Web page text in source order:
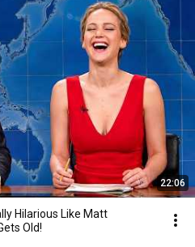
22:06
Hilarious Like Matt
Old!